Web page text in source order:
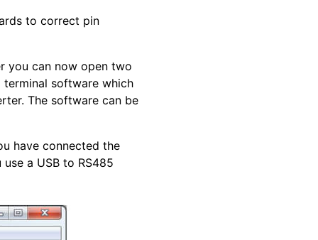
to correct pin
you can now open two
terminal software which
The software can be
have connected the
a USB to RS485